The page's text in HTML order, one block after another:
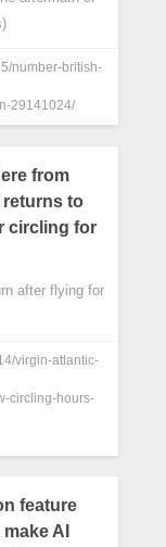
number-british-
29141024/
from
returns to
circling for
after flying for
virgin-atlantic-
circling-hours-
feature
AI